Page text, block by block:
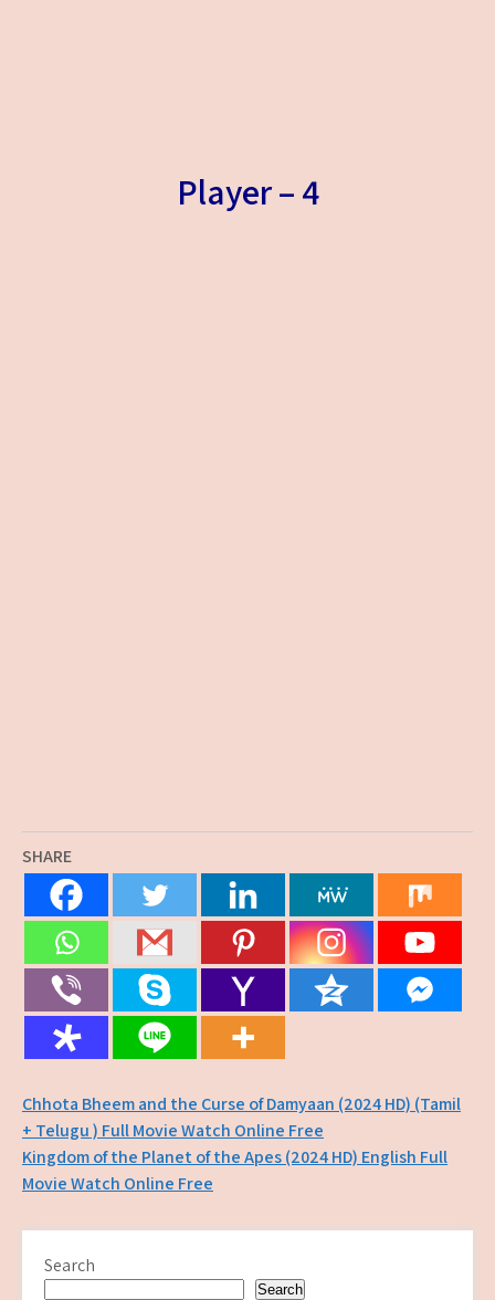
Player – 4
SHARE
Post
navigation
Chhota Bheem and the Curse of Damyaan (2024 HD) (Tamil
+ Telugu ) Full Movie Watch Online Free
Kingdom of the Planet of the Apes (2024 HD) English Full
Movie Watch Online Free
Search
Search